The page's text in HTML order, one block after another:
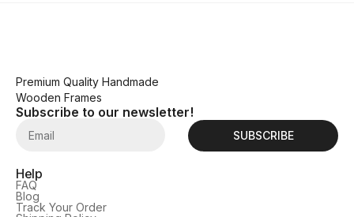
Premium Quality Handmade
Wooden Frames
Subscribe to our newsletter!
SUBSCRIBE
Help
FAQ
Blog
Track Your Order